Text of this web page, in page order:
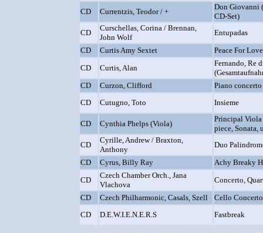
CD
Currentzis, Teodor / +
Don Giovanni
CD-Set)
CD
Curschellas, Corina / Brennan,
John Wolf
Entupadas
CD
Curtis Amy Sextet
Peace For Love
CD
Curtis, Alan
Fernando, Re
CD
Curzon, Clifford
Piano concerto
CD
Cutugno, Toto Insieme
CD Cynthia Phelps (Viola)
Principal
piece, Sonata,
CD
Cyrille, Andrew / Braxton,
Anthony
Duo
CD
Cyrus, Billy Ray
Achy Breaky
CD
Czech Chamber Orch., Jana
Vlachova
Concerto,
CD
Czech Philharmonic, Casals, Szell
Cello
CD
D.E.W.I.E.N.E.R.S Fastbreak